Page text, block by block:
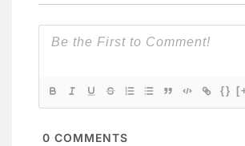
{}
0 COMMENTS